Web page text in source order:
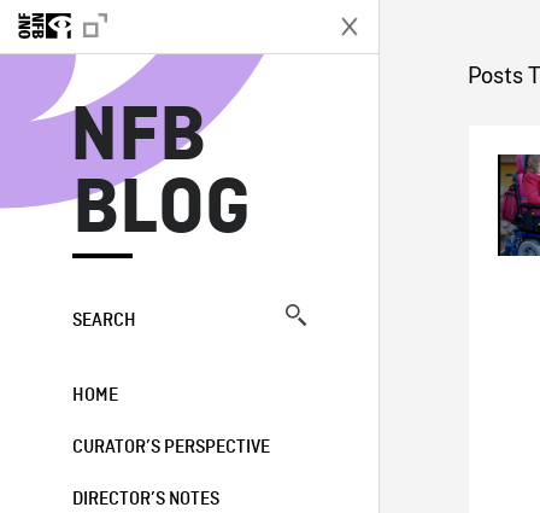
NFB
BLOG
SEARCH
HOME
CURATOR’S PERSPECTIVE
DIRECTOR’S NOTES
Posts